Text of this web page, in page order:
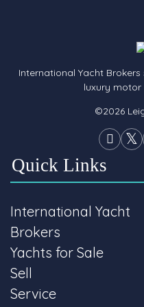
International Yacht
luxury motor
©2026
Quick Links
International Yacht
Brokers
Yachts for Sale
Sell
Service